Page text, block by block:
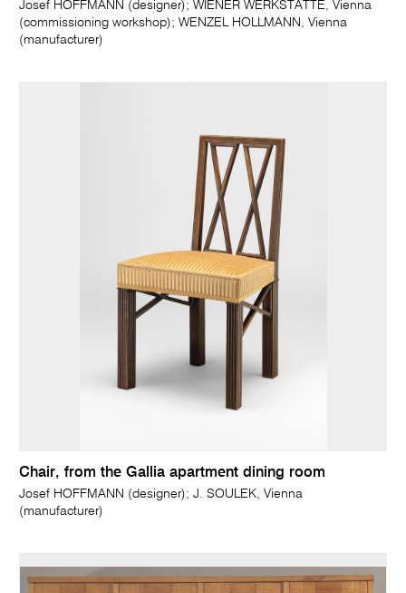
Josef HOFFMANN (designer); WIENER WERKSTÄTTE, Vienna
(commissioning workshop); WENZEL HOLLMANN, Vienna
(manufacturer)
Chair, from the Gallia apartment dining room
Josef HOFFMANN (designer); J. SOULEK, Vienna
(manufacturer)